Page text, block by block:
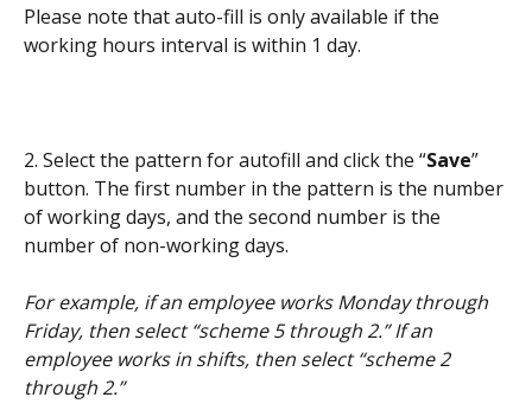
Please note that auto-fill is only available if the
working hours interval is within 1 day.
2. Select the pattern for autofill and click the “Save”
button. The first number in the pattern is the number
of working days, and the second number is the
number of non-working days.
For example, if an employee works Monday through
Friday, then select “scheme 5 through 2.” If an
employee works in shifts, then select “scheme 2
through 2.”